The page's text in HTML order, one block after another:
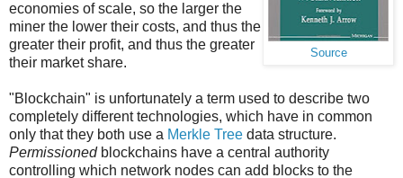
Source
economies of scale, so the larger the
miner the lower their costs, and thus the
greater their profit, and thus the greater
their market share.
"Blockchain" is unfortunately a term used to describe two
completely different technologies, which have in common
only that they both use a Merkle Tree data structure.
Permissionedblockchains have a central authority
controlling which network nodes can add blocks to the